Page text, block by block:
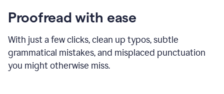
Proofread with ease
With just a few clicks, clean up typos, subtle
grammatical mistakes, and misplaced punctuation
you might otherwise miss.